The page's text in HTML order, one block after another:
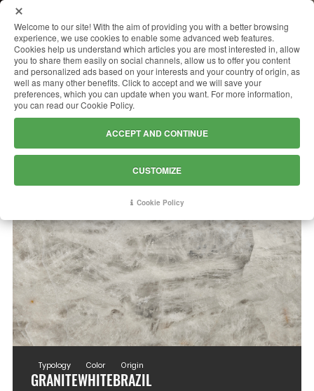
CRISTALLO ICEBERG
Typology
GRANITE
Color
WHITE
Origin
BRAZIL
Welcome to our site! With the aim of providing you with a better browsing
experience, we use cookies to enable some advanced web features.
Cookies help us understand which articles you are most interested in, allow
you to share them easily on social channels, allow us to offer you content
and personalized ads based on your interests and your country of origin, as
well as many other benefits. Click to accept and we will save your
preferences, which you can update when you want. For more information,
you can read our Cookie Policy.
ACCEPT AND CONTINUE
CUSTOMIZE
Cookie Policy